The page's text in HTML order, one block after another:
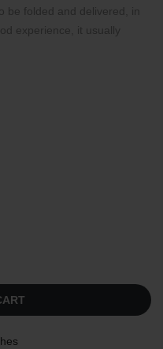
be folded and delivered, in
experience, it usually